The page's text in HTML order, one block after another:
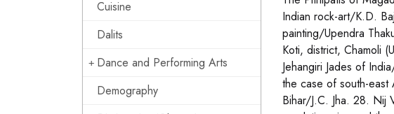
Cuisine
Dalits
Dance and Performing Arts
Demography
Indian rock-art/K.D.
painting/Upendra
Koti, district, Chamoli
Jehangiri Jades of
the case of south-east
Bihar/J.C. Jha. 28. Nij